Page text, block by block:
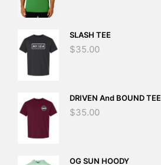
SLASH TEE
$35.00
DRIVEN And BOUND TEE
$35.00
OG SUN HOODY